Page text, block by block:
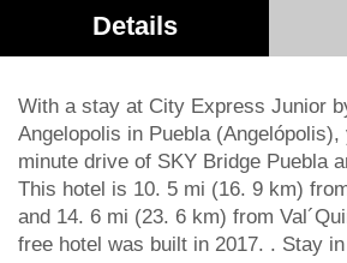
Details
With a stay at City Express Junior
Angelopolis in Puebla
minute drive of SKY Bridge Puebla
This hotel is 10. 5 mi (16. 9 km)
and 14. 6 mi (23. 6 km) from
free hotel was built in 2017. . Stay